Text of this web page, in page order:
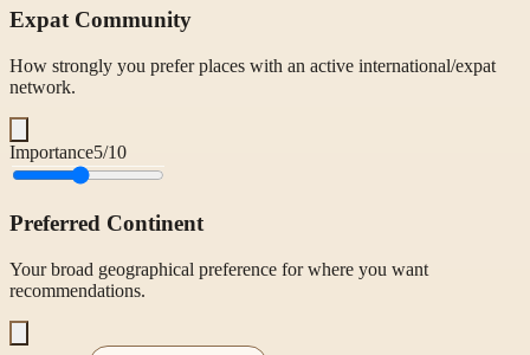
Expat Community
How strongly you prefer places with an active international/expat
network.
Importance5/10
Preferred Continent
Your broad geographical preference for where you want
recommendations.